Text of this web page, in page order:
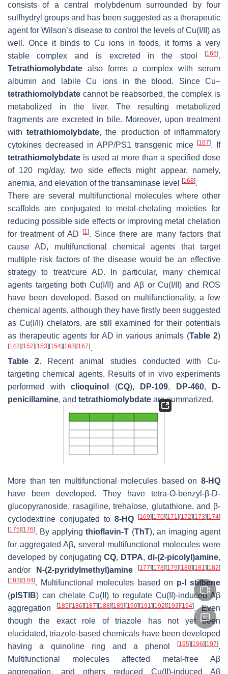
consists of a central molybdenum surrounded by four
sulfhydryl groups and has been suggested as a therapeutic
agent for Wilson’s disease to control the levels of Cu(I/II) as
well. Once it binds to Cu ions in foods, it forms a very
stable complex and is excreted in the stool
[166].
Tetrathiomolybdate also forms a complex with serum
albumin and labile Cu ions in the blood. Since Cu–
tetrathiomolybdate cannot be reabsorbed, the complex is
metabolized in the liver. The resulting metabolized
fragments are excreted in bile. Moreover, upon treatment
withtetrathiomolybdate, the production of inflammatory
cytokines decreased in APP/PS1 transgenic mice
[167]. If
tetrathiomolybdate is used at more than a specified dose
of 120 mg/day, two side effects might appear, namely,
anemia, and elevation of the transaminase level
[168].
There are several multifunctional molecules where other
scaffolds are conjugated to metal-chelating moieties for
reducing possible side effects or improving metal chelation
for treatment of AD
[1]. Since there are many factors that
cause AD, multifunctional chemical agents that target
multiple risk factors of the disease would be an effective
strategy to treat/cure AD. In particular, many chemical
agents targeting both Cu(I/II) and Aβ or Cu(I/II) and ROS
have been developed. Based on multifunctionality, a few
chemical agents, although they have firstly been suggested
as Cu(I/II) chelators, are still examined for their potentials
as therapeutic agents for AD in various animals (Table 2)
[142] [152] [153] [154] [163] [167].
Table 2. Recent animal studies conducted with Cu-
targeting chemical agents. Results of in vivo experiments
performed with clioquinol (CQ), DP-109, DP-460,
D-
penicillamine, and tetrathiomolybdate are summarized.
More than ten multifunctional molecules based on 8-HQ
have been developed. They have tetra-O-benzyl-β-D-
glucopyranoside, rasagiline, trehalose, glutathione, and β-
cyclodextrine conjugated to 8-HQ [169] [170] [171] [172] [173] [174]
[175] [176]. By applyingthioflavin-T (ThT), an imaging agent
for aggregated Aβ, several multifunctional molecules were
developed by conjugatingCQ, DTPA,di-(2-picolyl)amine,
and/or
N-(2-pyridylmethyl)amine [177] [178] [179] [180] [181] [182]
[183] [184]. Multifunctional molecules based on p-I stilbene
(pISTIB) can chelate Cu(II) to regulate Cu(II)-induced Aβ
aggregation
[185] [186] [187] [188] [189] [190] [191] [192] [193] [194]. Even
though the exact role of triazole has not yet been
elucidated, triazole-based chemicals have been developed
having a quinoline ring and a phenol
[195] [196] [197].
Multifunctional molecules affected metal-free Aβ
aggregation, and others reduced Cu(II)-induced Aβ